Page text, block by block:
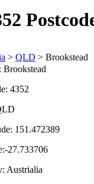
> QLD > Brookstead
Brookstead
4352
151.472389
27.733706
Austrialia